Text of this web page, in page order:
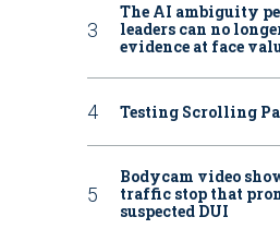
The AI ambiguity
leaders can no
evidence at face
Testing Scrolling
Bodycam video
traffic stop that
suspected DUI